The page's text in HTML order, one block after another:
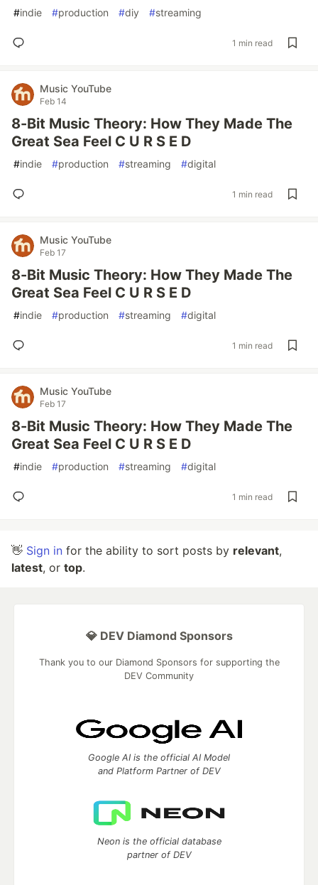
#indie #production #diy #streaming
1 min read
Music YouTube
Feb 14
8-Bit Music Theory: How They Made The
Great Sea Feel C U R S E D
#indie #production #streaming #digital
1 min read
Music YouTube
Feb 17
8-Bit Music Theory: How They Made The
Great Sea Feel C U R S E D
#indie #production #streaming #digital
1 min read
Music YouTube
Feb 17
8-Bit Music Theory: How They Made The
Great Sea Feel C U R S E D
#indie #production #streaming #digital
1 min read
👋 Sign in for the ability to sort posts by relevant,
latest, or top.
💎 DEV Diamond Sponsors
Thank you to our Diamond Sponsors for supporting the
DEV Community
Google AI is the official AI Model
and Platform Partner of DEV
Neon is the official database
partner of DEV